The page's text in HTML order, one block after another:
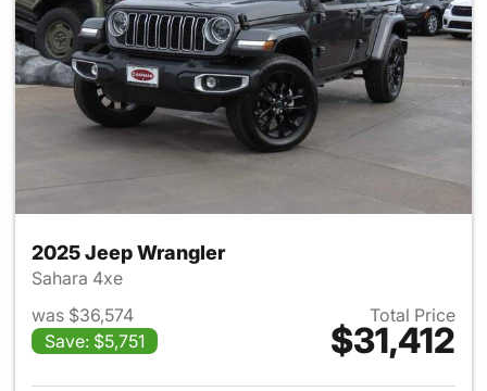
2025 Jeep Wrangler
Sahara 4xe
was $36,574
Save: $5,751
Total Price
$31,412
View details for 2025 Jeep